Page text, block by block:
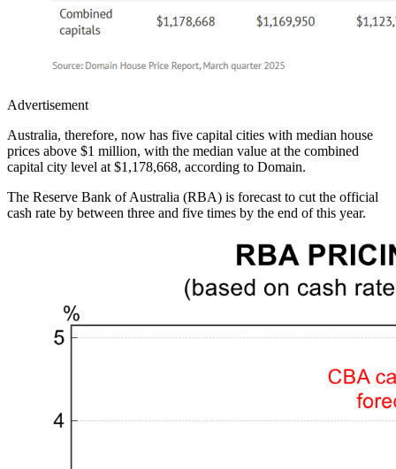
Advertisement
Australia, therefore, now has five capital cities with median house
prices above $1 million, with the median value at the combined
capital city level at $1,178,668, according to Domain.
The Reserve Bank of Australia (RBA) is forecast to cut the official
cash rate by between three and five times by the end of this year.